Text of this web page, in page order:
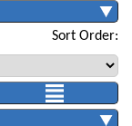
Sort Order: